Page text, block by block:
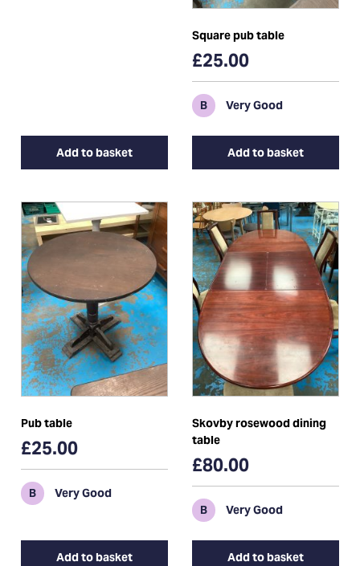
Add to basket
Square pub table
£25.00
B Very Good
Add to basket
Pub table
£25.00
B Very Good
Add to basket
Skovby rosewood dining
table
£80.00
B Very Good
Add to basket